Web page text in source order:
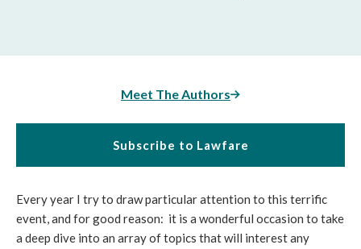
Meet The Authors
Subscribe to Lawfare
Every year I try to draw particular attention to this terrific
event, and for good reason: it is a wonderful occasion to take
a deep dive into an array of topics that will interest any